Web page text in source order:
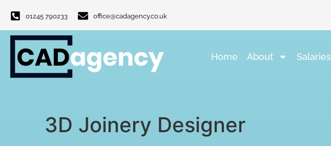
01245 790233 office@cadagency.co.uk
Home About Salaries
3D Joinery Designer